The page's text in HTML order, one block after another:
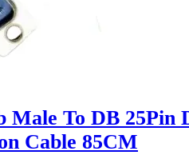
Male To DB 25Pin
Cable 85CM